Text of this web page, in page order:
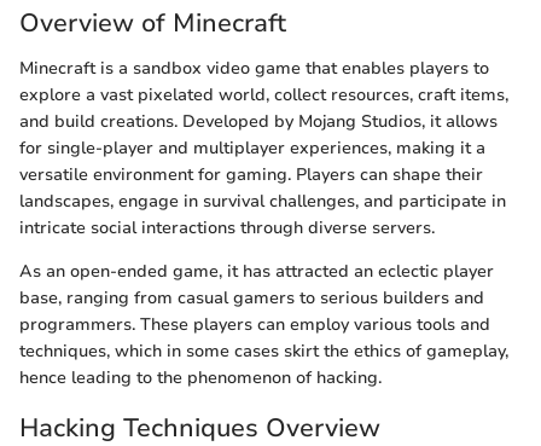
Overview of Minecraft
Minecraft is a sandbox video game that enables players to
explore a vast pixelated world, collect resources, craft items,
and build creations. Developed by Mojang Studios, it allows
for single-player and multiplayer experiences, making it a
versatile environment for gaming. Players can shape their
landscapes, engage in survival challenges, and participate in
intricate social interactions through diverse servers.
As an open-ended game, it has attracted an eclectic player
base, ranging from casual gamers to serious builders and
programmers. These players can employ various tools and
techniques, which in some cases skirt the ethics of gameplay,
hence leading to the phenomenon of hacking.
Hacking Techniques Overview